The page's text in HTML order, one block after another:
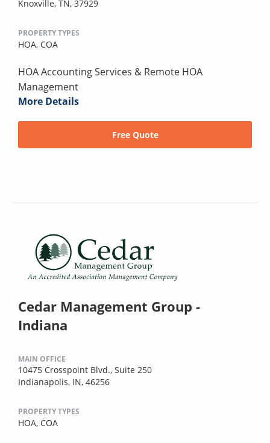
Knoxville, TN, 37929
PROPERTY TYPES
HOA, COA
HOA Accounting Services & Remote HOA
Management
More Details
Free Quote
Cedar Management Group -
Indiana
MAIN OFFICE
10475 Crosspoint Blvd., Suite 250
Indianapolis, IN, 46256
PROPERTY TYPES
HOA, COA